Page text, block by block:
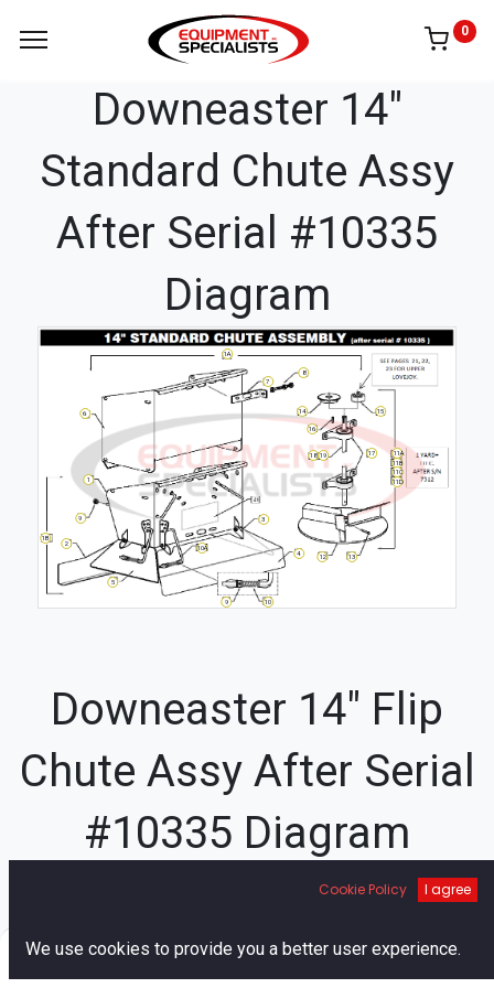
0
Downeaster 14"
Standard Chute Assy
After Serial #10335
Diagram
1
10
10A
11A
11B
11C
11D
12 13
14 15
16
17
18 19
1A
1B
2
3
4
5
6
7
8
9
9
Downeaster 14" Flip
Chute Assy After Serial
#10335 Diagram
27B
Cookie Policy I agree
We use cookies to provide you a better user experience.